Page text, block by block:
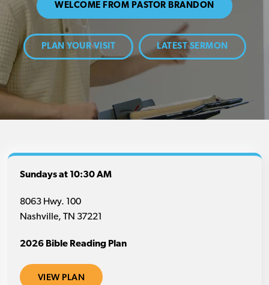
WELCOME FROM PASTOR BRANDON
PLAN YOUR VISIT LATEST SERMON
Sundays at 10:30 AM
8063 Hwy. 100
Nashville, TN 37221
2026 Bible Reading Plan
VIEW PLAN